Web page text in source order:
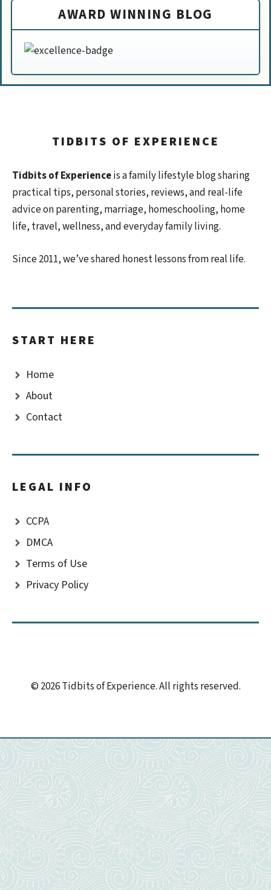
AWARD WINNING BLOG
TIDBITS OF EXPERIENCE
Tidbits of Experienceis a family lifestyle blog sharing
practical tips, personal stories, reviews, and real-life
advice on parenting, marriage, homeschooling, home
life, travel, wellness, and everyday family living.
Since 2011, we’ve shared honest lessons from real life.
START HERE
Home
About
Contact
LEGAL INFO
CCPA
DMCA
Terms of Use
Privacy Policy
© 2026 Tidbits of Experience. All rights reserved.